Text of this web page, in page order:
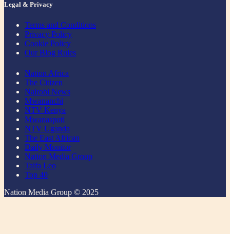
Legal & Privacy
Terms and Conditions
Privacy Policy
Cookie Policy
Our Blog Rules
Nation Africa
The Citizen
Nairobi News
Mwananchi
NTV Kenya
Mwanaspoti
NTV Uganda
The East African
Daily Monitor
Nation Media Group
Taifa Leo
Top 40
Nation Media Group © 2025